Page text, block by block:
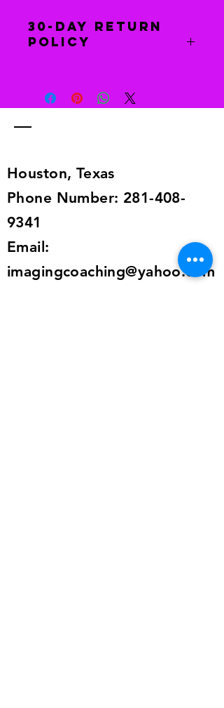
30-Day Return
Policy
to receive a full refund. Return item
to this address 6129 Dryad Dr.,
Houston, Texas
Phone Number: 281-408-
9341
Email:
imagingcoaching@yahoo.com